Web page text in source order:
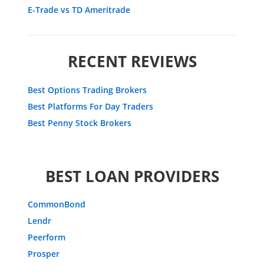
E-Trade vs TD Ameritrade
RECENT REVIEWS
Best Options Trading Brokers
Best Platforms For Day Traders
Best Penny Stock Brokers
BEST LOAN PROVIDERS
CommonBond
Lendr
Peerform
Prosper